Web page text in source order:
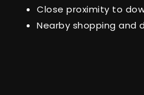
Close proximity to
Nearby shopping and